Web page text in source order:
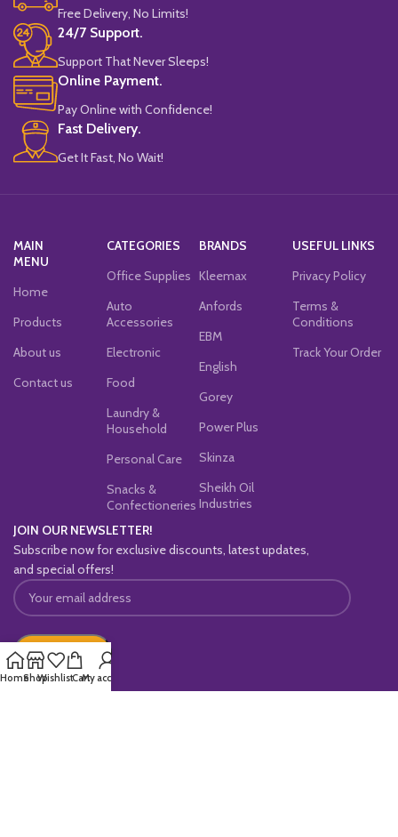
Free Delivery, No Limits!
24/7 Support.
Support That Never Sleeps!
Online Payment.
Pay Online with Confidence!
Fast Delivery.
Get It Fast, No Wait!
MAIN
MENU
Home
Products
About us
Contact us
CATEGORIES
Office Supplies
Auto
Accessories
Electronic
Food
Laundry &
Household
Personal Care
Snacks &
Confectioneries
BRANDS
Kleemax
Anfords
EBM
English
Gorey
Power Plus
Skinza
Sheikh Oil
Industries
USEFUL LINKS
Privacy Policy
Terms &
Conditions
Track Your Order
JOIN OUR NEWSLETTER!
Subscribe now for exclusive discounts, latest updates,
and special offers!
HomeShopWishlistCartMy account